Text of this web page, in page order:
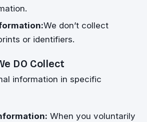
We don’t collect
or identifiers.
DO Collect
information in specific
When you voluntarily